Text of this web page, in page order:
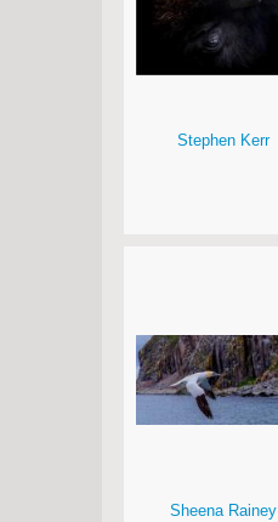
Stephen Kerr
Sheena Rainey